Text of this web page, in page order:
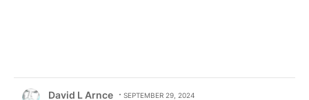
David L Arnce SEPTEMBER 29, 2024